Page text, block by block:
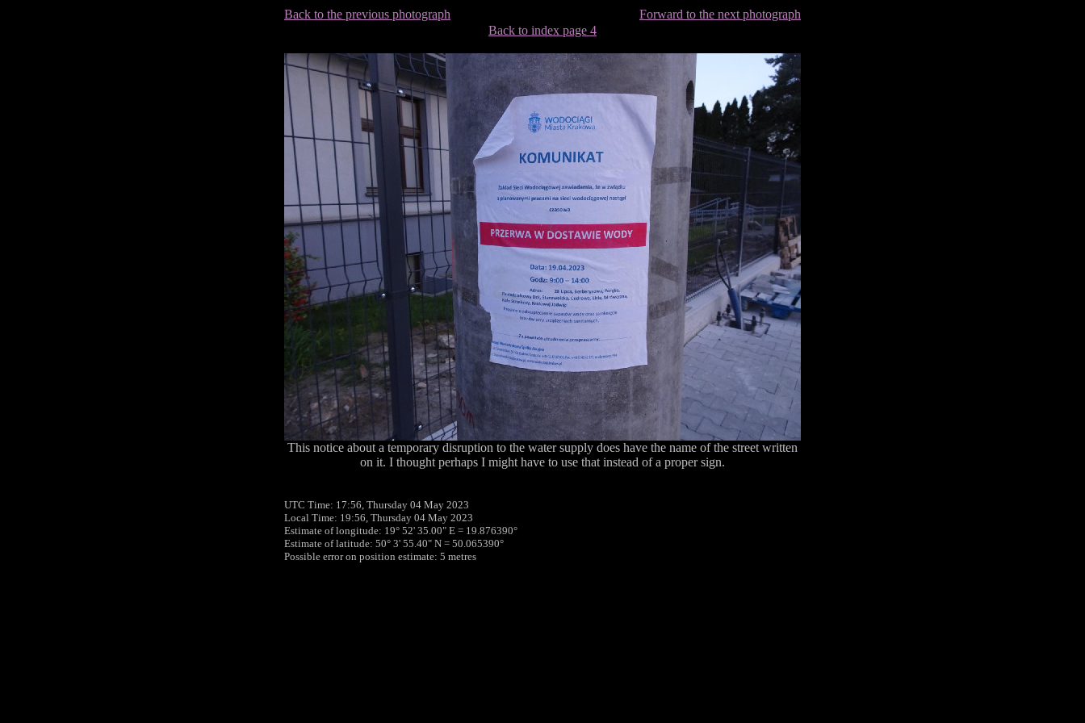
Back to the previous photograph
Forward to the next photograph
Back to index page 4
This notice about a temporary disruption to the water supply does have the name of the street written
on it. I thought perhaps I might have to use that instead of a proper sign.
UTC Time: 17:56, Thursday 04 May 2023
Local Time: 19:56, Thursday 04 May 2023
Estimate of longitude: 19° 52' 35.00" E = 19.876390°
Estimate of latitude: 50° 3' 55.40" N = 50.065390°
Possible error on position estimate: 5 metres